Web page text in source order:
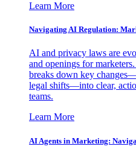
Learn More
Navigating AI Regulation:
AI and privacy laws are
and openings for
breaks down key
legal shifts—into clear,
teams.
Learn More
AI Agents in Marketing: